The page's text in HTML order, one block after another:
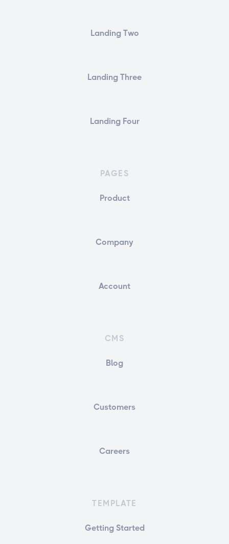
Landing Two
Landing Three
Landing Four
PAGES
Product
Company
Account
CMS
Blog
Customers
Careers
TEMPLATE
Getting Started